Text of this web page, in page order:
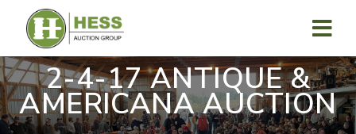
content
2-4-17 ANTIQUE &
AMERICANA AUCTION